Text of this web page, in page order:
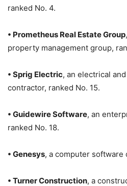
ranked No. 4.
• Prometheus Real Estate Group
property management group,
• Sprig Electric, an electrical
contractor, ranked No. 15.
• Guidewire Software, an
ranked No. 18.
• Genesys, a computer software
• Turner Construction, a